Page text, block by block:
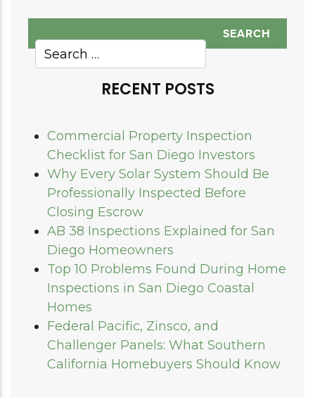
RECENT POSTS
Commercial Property Inspection
Checklist for San Diego Investors
Why Every Solar System Should Be
Professionally Inspected Before
Closing Escrow
AB 38 Inspections Explained for San
Diego Homeowners
Top 10 Problems Found During Home
Inspections in San Diego Coastal
Homes
Federal Pacific, Zinsco, and
Challenger Panels: What Southern
California Homebuyers Should Know